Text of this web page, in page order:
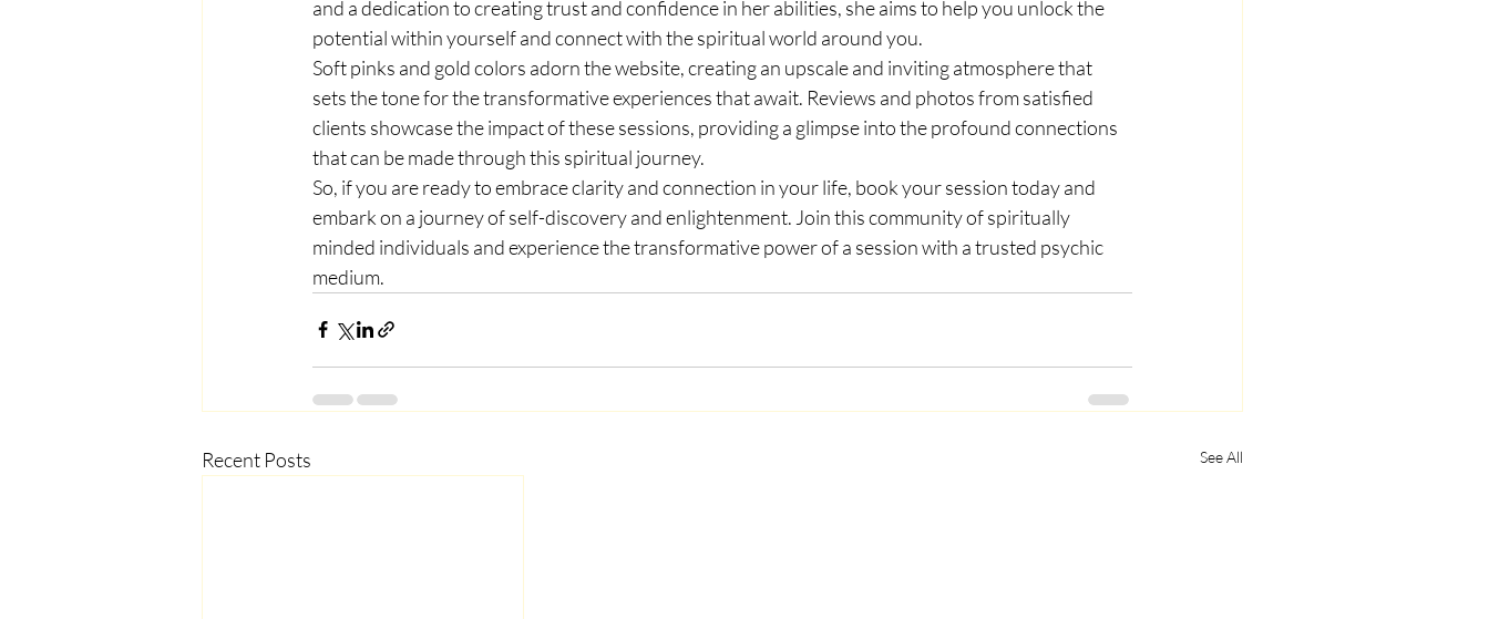
and a dedication to creating trust and confidence in her abilities, she aims to help you unlock the
potential within yourself and connect with the spiritual world around you.
Soft pinks and gold colors adorn the website, creating an upscale and inviting atmosphere that
sets the tone for the transformative experiences that await. Reviews and photos from satisfied
clients showcase the impact of these sessions, providing a glimpse into the profound connections
that can be made through this spiritual journey.
So, if you are ready to embrace clarity and connection in your life, book your session today and
embark on a journey of self-discovery and enlightenment. Join this community of spiritually
minded individuals and experience the transformative power of a session with a trusted psychic
medium.
Recent Posts See All